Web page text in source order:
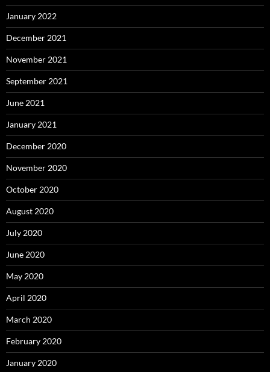
January 2022
December 2021
November 2021
September 2021
June 2021
January 2021
December 2020
November 2020
October 2020
August 2020
July 2020
June 2020
May 2020
April 2020
March 2020
February 2020
January 2020